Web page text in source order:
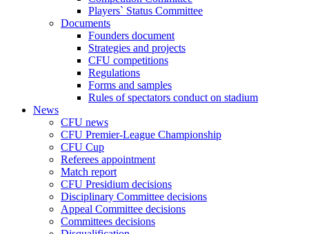
Players` Status Committee
Documents
Founders document
Strategies and projects
CFU competitions
Regulations
Forms and samples
Rules of spectators conduct on stadium
News
CFU news
CFU Premier-League Championship
CFU Cup
Referees appointment
Match report
CFU Presidium decisions
Disciplinary Committee decisions
Appeal Committee decisions
Committees decisions